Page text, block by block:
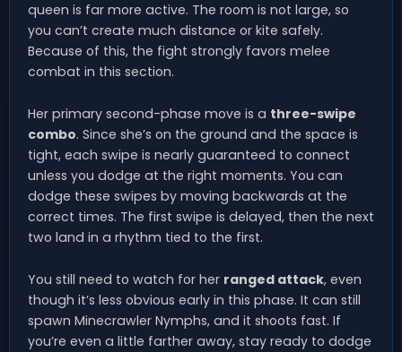
queen is far more active. The room is not large, so
you can’t create much distance or kite safely.
Because of this, the fight strongly favors melee
combat in this section.
Her primary second-phase move is a three-swipe
combo. Since she’s on the ground and the space is
tight, each swipe is nearly guaranteed to connect
unless you dodge at the right moments. You can
dodge these swipes by moving backwards at the
correct times. The first swipe is delayed, then the next
two land in a rhythm tied to the first.
You still need to watch for her ranged attack, even
though it’s less obvious early in this phase. It can still
spawn Minecrawler Nymphs, and it shoots fast. If
you’re even a little farther away, stay ready to dodge